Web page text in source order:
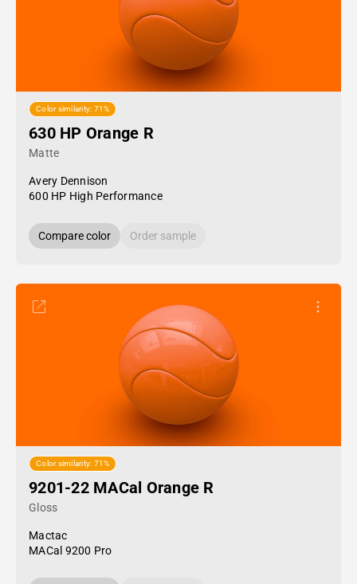
Color similarity: 71%
630 HP Orange R
Matte
Avery Dennison
600 HP High Performance
Compare color Order sample
Color similarity: 71%
9201-22 MACal Orange R
Gloss
Mactac
MACal 9200 Pro